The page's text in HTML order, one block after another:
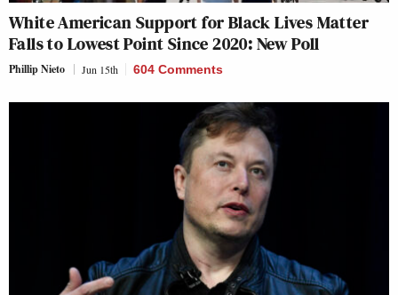
White American Support for Black Lives Matter
Falls to Lowest Point Since 2020: New Poll
Phillip Nieto Jun 15th 604 Comments